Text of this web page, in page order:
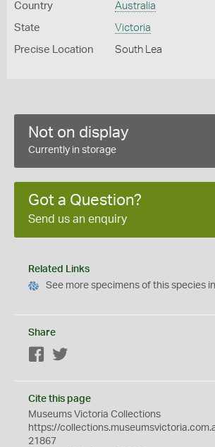
Country Australia
State Victoria
Precise Location South Lea
Not on display
Currently in storage
Got a Question?
Send us an enquiry
Related Links
See more specimens of this species
Share
Facebook
Cite this page
Museums Victoria Collections
https://
21867